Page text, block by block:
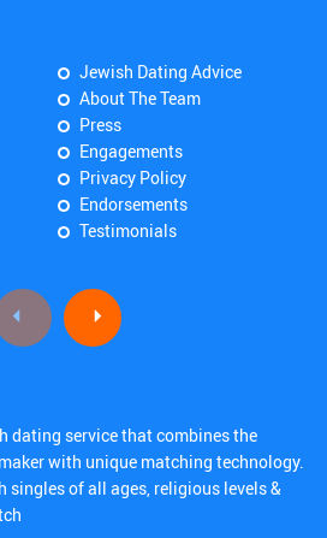
Jewish Dating Advice
About The Team
Press
Engagements
Privacy Policy
Endorsements
Testimonials
dating service that combines the
with unique matching technology.
singles of all ages, religious levels &